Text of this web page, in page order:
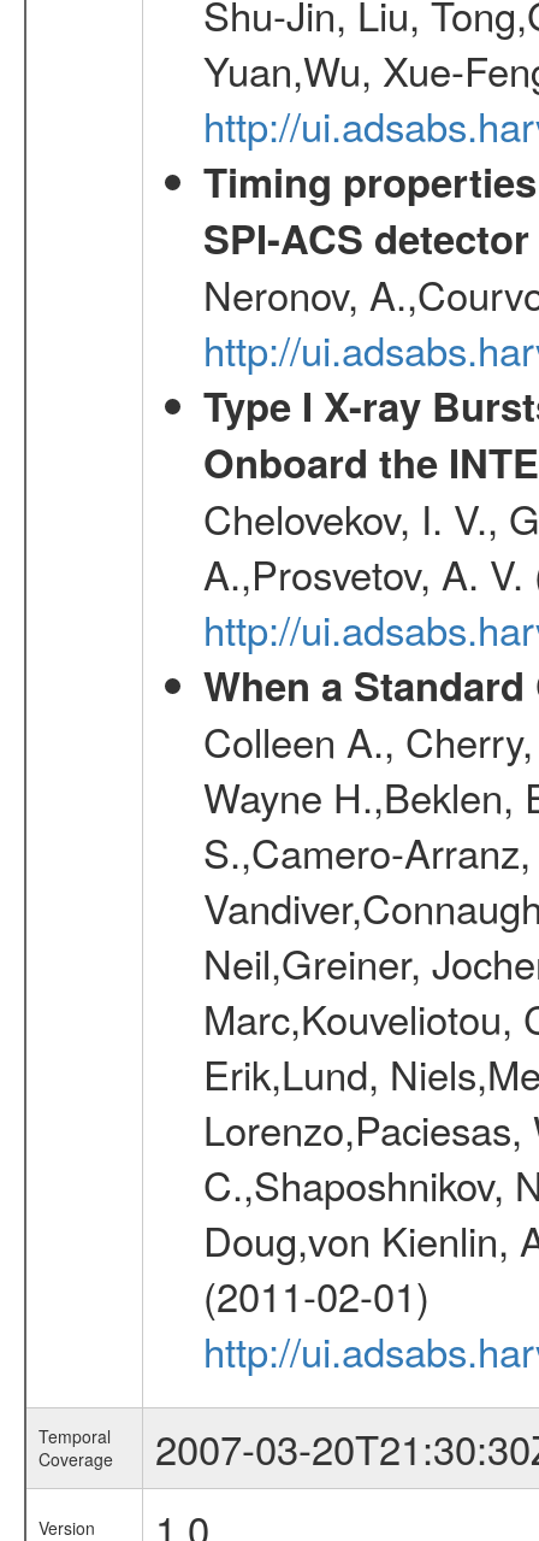
Shu-Jin, Liu,
Yuan,Wu, Xue-
http://
Timing
SPI-ACS
Neronov,
http://
Type I X-ray
Onboard the
Chelovekov, I. V.,
A.,Prosvetov, A.
http://
When a
Colleen A.,
Wayne H.,Beklen,
S.,Camero-
Neil,Greiner,
Marc,Kouveliotou,
Erik,Lund,
C.,Shaposhnikov,
Doug,von Kienlin,
(2011-02-01)
http://
Temporal
Coverage
2007-03-
Version 1.0